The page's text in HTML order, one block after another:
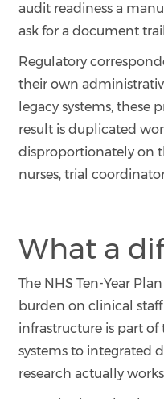
audit readiness a
ask for a document
Regulatory
their own
legacy systems, these
result is duplicated
disproportionately on
nurses, trial
What a
The NHS Ten-Year
burden on clinical
infrastructure is part
systems to integrated
research actually